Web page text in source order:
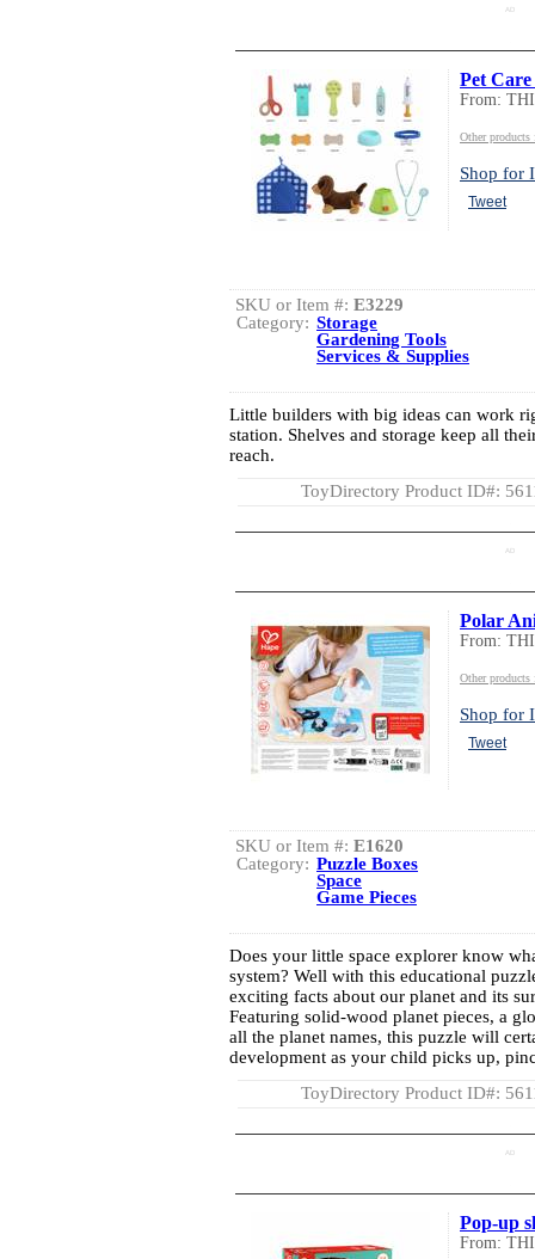
AD
Pet Care
From:
Other
Shop for
Tweet
SKU or Item #: E3229
Category: Storage
Gardening Tools
Services & Supplies
Little builders with big ideas can work
station. Shelves and storage keep all
reach.
ToyDirectory Product ID#:
AD
Polar
From:
Other
Shop for
Tweet
SKU or Item #: E1620
Category: Puzzle Boxes
Space
Game Pieces
Does your little space explorer know
system? Well with this educational
exciting facts about our planet and its
Featuring solid-wood planet pieces, a
all the planet names, this puzzle will
development as your child picks up,
ToyDirectory Product ID#:
AD
Pop-up
From: